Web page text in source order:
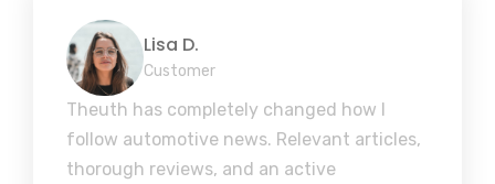
Lisa D.
Customer
Theuth has completely changed how I
follow automotive news. Relevant articles,
thorough reviews, and an active